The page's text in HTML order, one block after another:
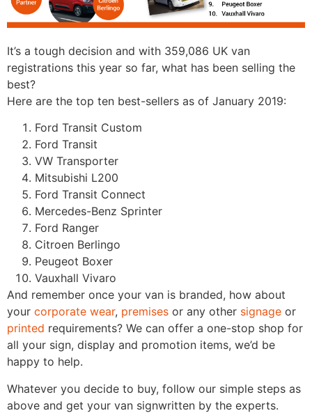
It’s a tough decision and with 359,086 UK van
registrations this year so far, what has been selling the
best?
Here are the top ten best-sellers as of January 2019:
Ford Transit Custom
Ford Transit
VW Transporter
Mitsubishi L200
Ford Transit Connect
Mercedes-Benz Sprinter
Ford Ranger
Citroen Berlingo
Peugeot Boxer
Vauxhall Vivaro
And remember once your van is branded, how about
your corporate wear, premises or any other signage or
printed requirements? We can offer a one-stop shop for
all your sign, display and promotion items, we’d be
happy to help.
Whatever you decide to buy, follow our simple steps as
above and get your van signwritten by the experts.